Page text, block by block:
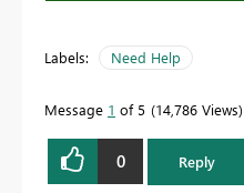
Labels: Need Help
Message 1 of 5 14,786 Views
0 Reply